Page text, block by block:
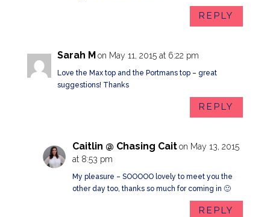
REPLY
Sarah M on May 11, 2015 at 6:22 pm
Love the Max top and the Portmans top – great
suggestions! Thanks
REPLY
Caitlin @ Chasing Cait on May 13, 2015
at 8:53 pm
My pleasure – SOOOOO lovely to meet you the
other day too, thanks so much for coming in 🙂
REPLY